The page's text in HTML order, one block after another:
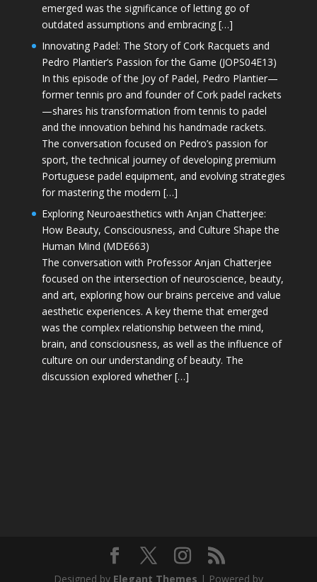
emerged was the significance of letting go of
outdated assumptions and embracing […]
Innovating Padel: The Story of Cork Racquets and
Pedro Plantier’s Passion for the Game (JOPS04E13)
In this episode of the Joy of Padel, Pedro Plantier—
former tennis pro and founder of Cork padel rackets
—shares his transformation from tennis to padel
and the innovation behind his handmade rackets.
The conversation focused on Pedro’s passion for
sport, the technical journey of developing premium
Portuguese padel equipment, and evolving strategies
for mastering the modern […]
Exploring Neuroaesthetics with Anjan Chatterjee:
How Beauty, Consciousness, and Culture Shape the
Human Mind (MDE663)
The conversation with Professor Anjan Chatterjee
focused on the intersection of neuroscience, beauty,
and art, exploring how our brains perceive and value
aesthetic experiences. A key theme that emerged
was the complex relationship between the mind,
brain, and consciousness, as well as the influence of
culture on our understanding of beauty. The
discussion explored whether […]
Designed by Elegant Themes | Powered by